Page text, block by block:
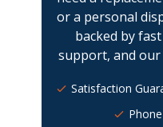
or a personal
backed by
support, and
Satisfaction